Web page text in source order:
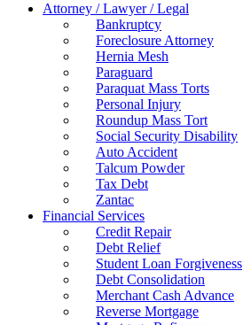
Attorney / Lawyer / Legal
Bankruptcy
Foreclosure Attorney
Hernia Mesh
Paraguard
Paraquat Mass Torts
Personal Injury
Roundup Mass Tort
Social Security Disability
Auto Accident
Talcum Powder
Tax Debt
Zantac
Financial Services
Credit Repair
Debt Relief
Student Loan Forgiveness
Debt Consolidation
Merchant Cash Advance
Reverse Mortgage